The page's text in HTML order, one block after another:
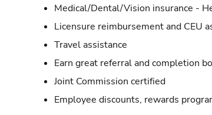
Medical/Dental/Vision insurance -
Licensure reimbursement and CEU
Travel assistance
Earn great referral and completion
Joint Commission certified
Employee discounts, rewards